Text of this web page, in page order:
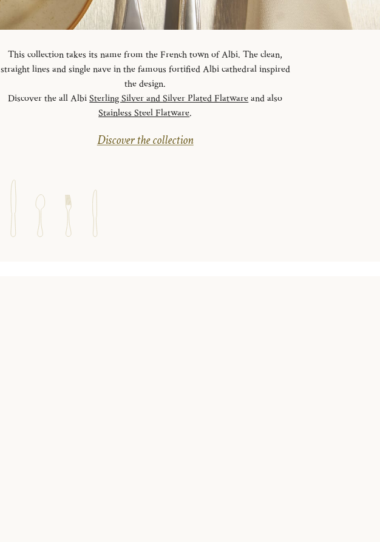
This collection takes its name from the French town of Albi. The clean,
straight lines and single nave in the famous fortified Albi cathedral inspired
the design.
Discover the all AlbiSterling Silver and Silver Plated Flatwareand also
Stainless Steel Flatware.
Discover the collection